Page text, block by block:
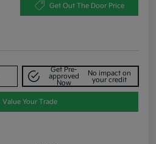
Get Out The Door Price
Get Pre-
approved
Now
No impact on
your credit
Value Your Trade